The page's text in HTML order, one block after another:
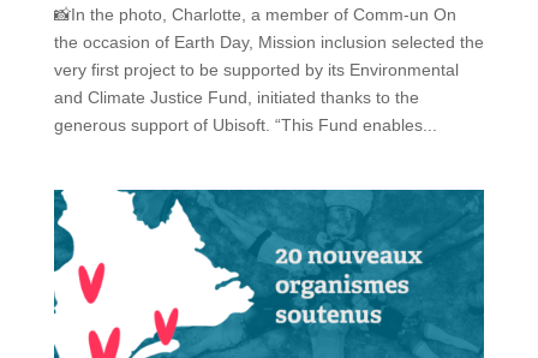
📸In the photo, Charlotte, a member of Comm-un On
the occasion of Earth Day, Mission inclusion selected the
very first project to be supported by its Environmental
and Climate Justice Fund, initiated thanks to the
generous support of Ubisoft. “This Fund enables...